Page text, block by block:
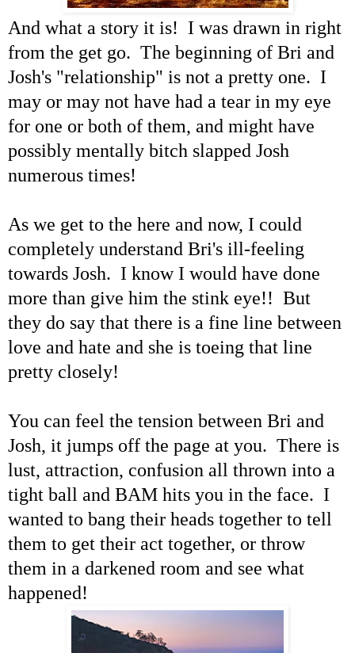
And what a story it is! I was drawn in right
from the get go. The beginning of Bri and
Josh's "relationship" is not a pretty one. I
may or may not have had a tear in my eye
for one or both of them, and might have
possibly mentally bitch slapped Josh
numerous times!
As we get to the here and now, I could
completely understand Bri's ill-feeling
towards Josh. I know I would have done
more than give him the stink eye!! But
they do say that there is a fine line between
love and hate and she is toeing that line
pretty closely!
You can feel the tension between Bri and
Josh, it jumps off the page at you. There is
lust, attraction, confusion all thrown into a
tight ball and BAM hits you in the face. I
wanted to bang their heads together to tell
them to get their act together, or throw
them in a darkened room and see what
happened!